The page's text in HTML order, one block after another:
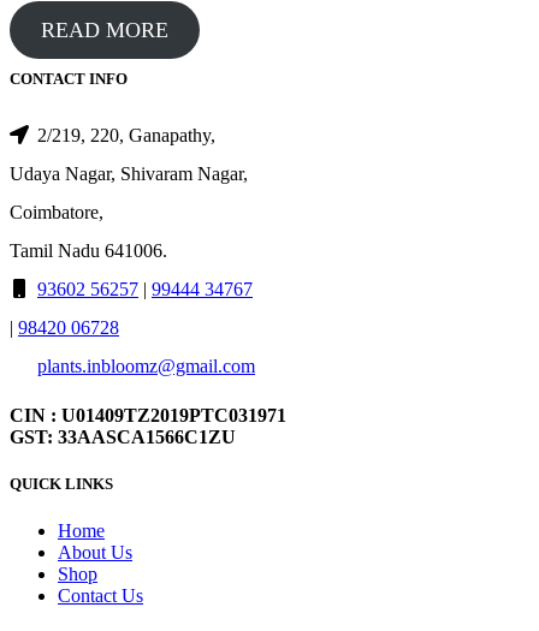
READ MORE
CONTACT INFO
2/219, 220, Ganapathy,
Udaya Nagar, Shivaram Nagar,
Coimbatore,
Tamil Nadu 641006.
93602 56257 | 99444 34767
| 98420 06728
plants.inbloomz@gmail.com
CIN : U01409TZ2019PTC031971
GST: 33AASCA1566C1ZU
QUICK LINKS
Home
About Us
Shop
Contact Us